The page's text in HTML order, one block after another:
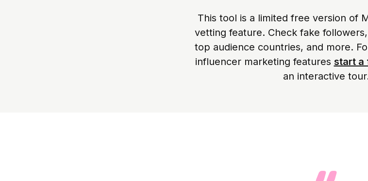
This tool is a limited free version of
vetting feature. Check fake
top audience countries, and more.
influencer marketing features start a
an interactive